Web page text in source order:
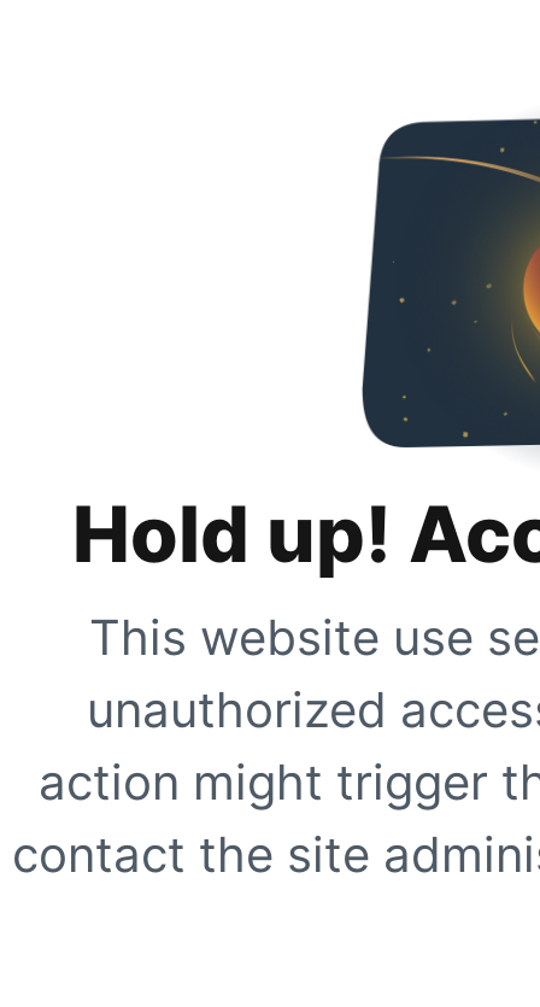
Hold up!
This website use
unauthorized
action might trigger
contact the site